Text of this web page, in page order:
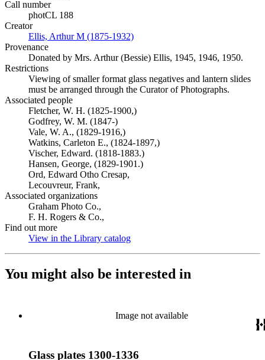
Call number
photCL 188
Creator
Ellis, Arthur M (1875-1932)
Provenance
Donated by Mrs. Arthur (Bessie) Ellis, 1945, 1946, 1950.
Restrictions
Viewing of smaller format glass negatives and lantern slides
must be arranged through the Curator of Photographs.
Associated people
Fletcher, W. H. (1825-1900,)
Godfrey, W. M. (1847-)
Vale, W. A., (1829-1916,)
Watkins, Carleton E., (1824-1897,)
Vischer, Edward. (1818-1883.)
Hansen, George, (1829-1901.)
Ord, Edward Otho Cresap,
Lecouvreur, Frank,
Associated organizations
Graham Photo Co.,
F. H. Rogers & Co.,
Find out more
View in the Library catalog
You might also be interested in
Image not available
Glass plates 1300-1336